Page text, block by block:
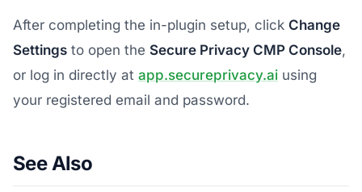
After completing the in-plugin setup, click Change
Settings to open the Secure Privacy CMP Console,
or log in directly at app.secureprivacy.ai using
your registered email and password.
See Also